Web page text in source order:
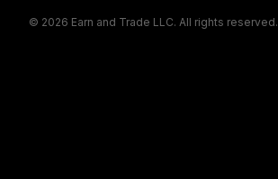
© 2026 Earn and Trade LLC. All rights reserved.